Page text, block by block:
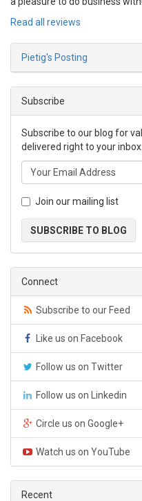
Read all reviews
Pietig's Posting
Subscribe
Subscribe to our blog for
delivered right to your inbox.
Join our mailing list
SUBSCRIBE TO BLOG
Connect
Subscribe to our Feed
Like us on Facebook
Follow us on Twitter
Follow us on Linkedin
Circle us on Google+
Watch us on YouTube
Recent